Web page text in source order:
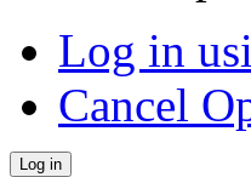
Log in
Cancel